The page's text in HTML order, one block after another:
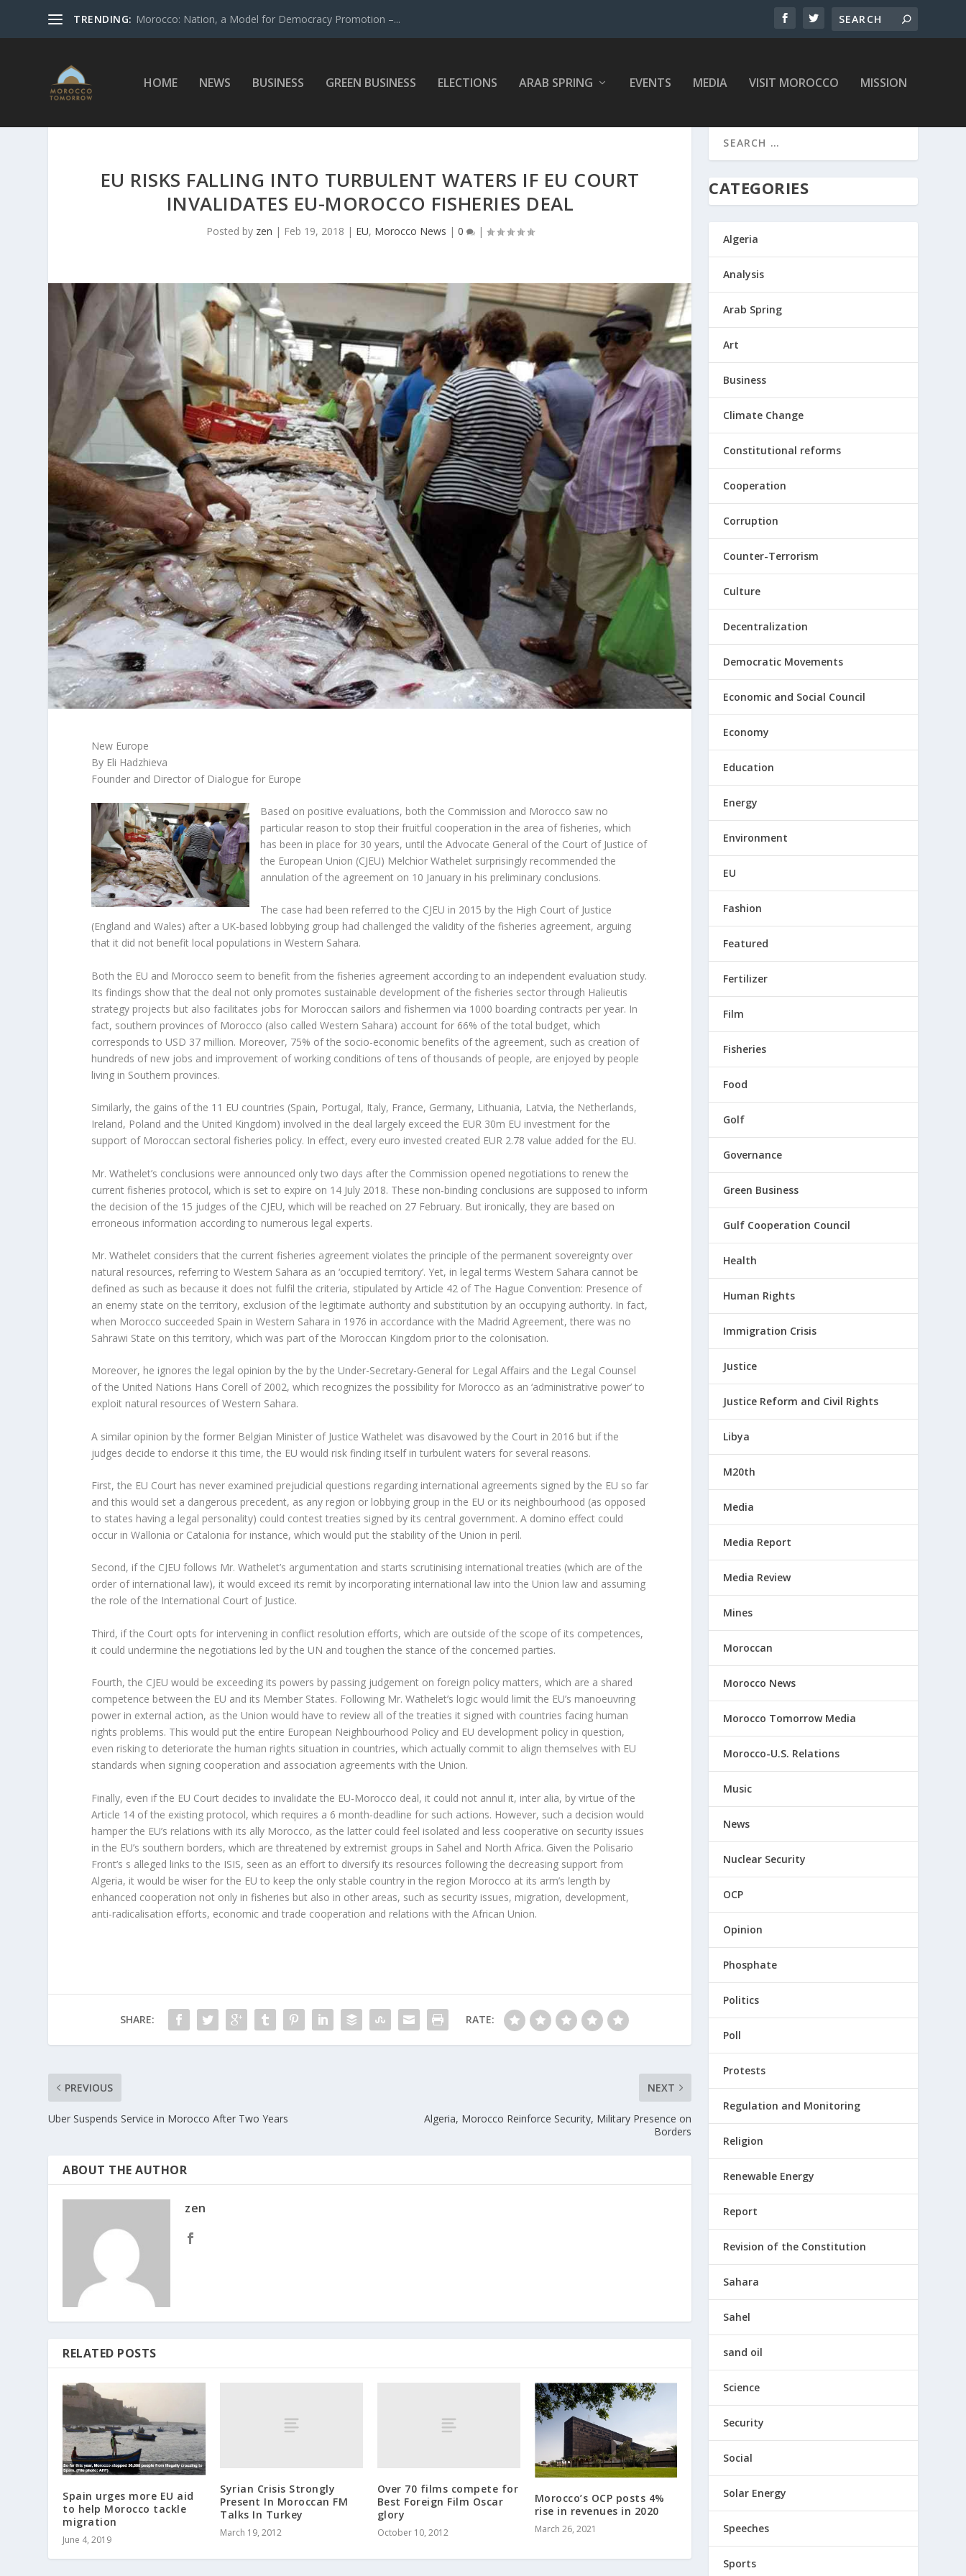
TRENDING: Morocco: Nation, a Model for Democracy Promotion –...
HOME NEWS BUSINESS GREEN BUSINESS ELECTIONS ARAB SPRING EVENTS MEDIA VISIT MOROCCO MISSION
EU RISKS FALLING INTO TURBULENT WATERS IF EU COURT
INVALIDATES EU-MOROCCO FISHERIES DEAL
Posted by zen | Feb 19, 2018 | EU, Morocco News | 0 |
New Europe
By Eli Hadzhieva
Founder and Director of Dialogue for Europe
Based on positive evaluations, both the Commission and Morocco saw no
particular reason to stop their fruitful cooperation in the area of fisheries, which
has been in place for 30 years, until the Advocate General of the Court of Justice of
the European Union (CJEU) Melchior Wathelet surprisingly recommended the
annulation of the agreement on 10 January in his preliminary conclusions.
The case had been referred to the CJEU in 2015 by the High Court of Justice
(England and Wales) after a UK-based lobbying group had challenged the validity of the fisheries agreement, arguing
that it did not benefit local populations in Western Sahara.
Both the EU and Morocco seem to benefit from the fisheries agreement according to an independent evaluation study.
Its findings show that the deal not only promotes sustainable development of the fisheries sector through Halieutis
strategy projects but also facilitates jobs for Moroccan sailors and fishermen via 1000 boarding contracts per year. In
fact, southern provinces of Morocco (also called Western Sahara) account for 66% of the total budget, which
corresponds to USD 37 million. Moreover, 75% of the socio-economic benefits of the agreement, such as creation of
hundreds of new jobs and improvement of working conditions of tens of thousands of people, are enjoyed by people
living in Southern provinces.
Similarly, the gains of the 11 EU countries (Spain, Portugal, Italy, France, Germany, Lithuania, Latvia, the Netherlands,
Ireland, Poland and the United Kingdom) involved in the deal largely exceed the EUR 30m EU investment for the
support of Moroccan sectoral fisheries policy. In effect, every euro invested created EUR 2.78 value added for the EU.
Mr. Wathelet’s conclusions were announced only two days after the Commission opened negotiations to renew the
current fisheries protocol, which is set to expire on 14 July 2018. These non-binding conclusions are supposed to inform
the decision of the 15 judges of the CJEU, which will be reached on 27 February. But ironically, they are based on
erroneous information according to numerous legal experts.
Mr. Wathelet considers that the current fisheries agreement violates the principle of the permanent sovereignty over
natural resources, referring to Western Sahara as an ‘occupied territory’. Yet, in legal terms Western Sahara cannot be
defined as such as because it does not fulfil the criteria, stipulated by Article 42 of The Hague Convention: Presence of
an enemy state on the territory, exclusion of the legitimate authority and substitution by an occupying authority. In fact,
when Morocco succeeded Spain in Western Sahara in 1976 in accordance with the Madrid Agreement, there was no
Sahrawi State on this territory, which was part of the Moroccan Kingdom prior to the colonisation.
Moreover, he ignores the legal opinion by the by the Under-Secretary-General for Legal Affairs and the Legal Counsel
of the United Nations Hans Corell of 2002, which recognizes the possibility for Morocco as an ‘administrative power’ to
exploit natural resources of Western Sahara.
A similar opinion by the former Belgian Minister of Justice Wathelet was disavowed by the Court in 2016 but if the
judges decide to endorse it this time, the EU would risk finding itself in turbulent waters for several reasons.
First, the EU Court has never examined prejudicial questions regarding international agreements signed by the EU so far
and this would set a dangerous precedent, as any region or lobbying group in the EU or its neighbourhood (as opposed
to states having a legal personality) could contest treaties signed by its central government. A domino effect could
occur in Wallonia or Catalonia for instance, which would put the stability of the Union in peril.
Second, if the CJEU follows Mr. Wathelet’s argumentation and starts scrutinising international treaties (which are of the
order of international law), it would exceed its remit by incorporating international law into the Union law and assuming
the role of the International Court of Justice.
Third, if the Court opts for intervening in conflict resolution efforts, which are outside of the scope of its competences,
it could undermine the negotiations led by the UN and toughen the stance of the concerned parties.
Fourth, the CJEU would be exceeding its powers by passing judgement on foreign policy matters, which are a shared
competence between the EU and its Member States. Following Mr. Wathelet’s logic would limit the EU’s manoeuvring
power in external action, as the Union would have to review all of the treaties it signed with countries facing human
rights problems. This would put the entire European Neighbourhood Policy and EU development policy in question,
even risking to deteriorate the human rights situation in countries, which actually commit to align themselves with EU
standards when signing cooperation and association agreements with the Union.
Finally, even if the EU Court decides to invalidate the EU-Morocco deal, it could not annul it, inter alia, by virtue of the
Article 14 of the existing protocol, which requires a 6 month-deadline for such actions. However, such a decision would
hamper the EU’s relations with its ally Morocco, as the latter could feel isolated and less cooperative on security issues
in the EU’s southern borders, which are threatened by extremist groups in Sahel and North Africa. Given the Polisario
Front’s s alleged links to the ISIS, seen as an effort to diversify its resources following the decreasing support from
Algeria, it would be wiser for the EU to keep the only stable country in the region Morocco at its arm’s length by
enhanced cooperation not only in fisheries but also in other areas, such as security issues, migration, development,
anti-radicalisation efforts, economic and trade cooperation and relations with the African Union.
SHARE: RATE:
PREVIOUS
Uber Suspends Service in Morocco After Two Years
NEXT
Algeria, Morocco Reinforce Security, Military Presence on
Borders
ABOUT THE AUTHOR
zen
RELATED POSTS
Spain urges more EU aid
to help Morocco tackle
migration
June 4, 2019
Syrian Crisis Strongly
Present In Moroccan FM
Talks In Turkey
March 19, 2012
Over 70 films compete for
Best Foreign Film Oscar
glory
October 10, 2012
Morocco’s OCP posts 4%
rise in revenues in 2020
March 26, 2021
CATEGORIES
Algeria
Analysis
Arab Spring
Art
Business
Climate Change
Constitutional reforms
Cooperation
Corruption
Counter-Terrorism
Culture
Decentralization
Democratic Movements
Economic and Social Council
Economy
Education
Energy
Environment
EU
Fashion
Featured
Fertilizer
Film
Fisheries
Food
Golf
Governance
Green Business
Gulf Cooperation Council
Health
Human Rights
Immigration Crisis
Justice
Justice Reform and Civil Rights
Libya
M20th
Media
Media Report
Media Review
Mines
Moroccan
Morocco News
Morocco Tomorrow Media
Morocco-U.S. Relations
Music
News
Nuclear Security
OCP
Opinion
Phosphate
Politics
Poll
Protests
Regulation and Monitoring
Religion
Renewable Energy
Report
Revision of the Constitution
Sahara
Sahel
sand oil
Science
Security
Social
Solar Energy
Speeches
Sports